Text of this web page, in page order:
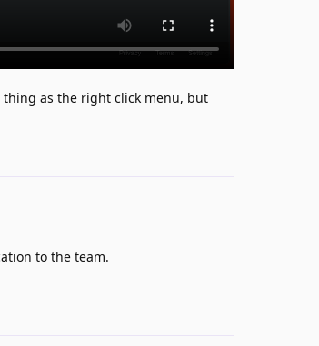
as the right click menu, but
to the team.